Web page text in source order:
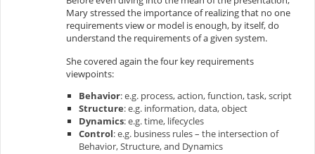
Mary stressed the importance of realizing that no one
requirements view or model is enough, by itself, do
understand the requirements of a given system.
She covered again the four key requirements
viewpoints:
Behavior: e.g. process, action, function, task, script
Structure: e.g. information, data, object
Dynamics: e.g. time, lifecycles
Control: e.g. business rules – the intersection of
Behavior, Structure, and Dynamics